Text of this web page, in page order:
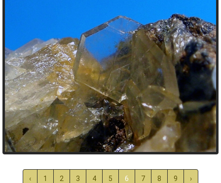
‹ 1 2 3 4 5 6 7 8 9 ›